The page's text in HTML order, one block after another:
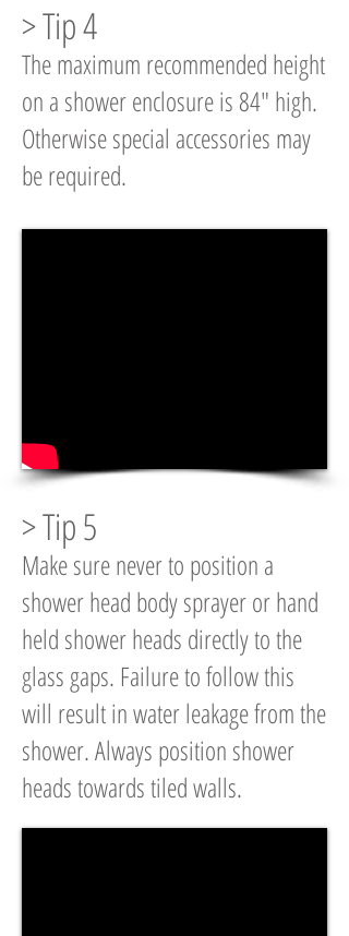
> Tip 4
The maximum recommended height
on a shower enclosure is 84" high.
Otherwise special accessories may
be required.
> Tip 5
Make sure never to position a
shower head body sprayer or hand
held shower heads directly to the
glass gaps. Failure to follow this
will result in water leakage from the
shower. Always position shower
heads towards tiled walls.